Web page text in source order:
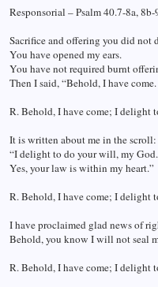
Responsorial – Psalm 40.7-8a,
Sacrifice and offering you did not
You have opened my ears.
You have not required burnt
Then I said, “Behold, I have come.
R. Behold, I have come; I delight
It is written about me in the scroll:
“I delight to do your will, my God.
Yes, your law is within my heart.”
R. Behold, I have come; I delight
I have proclaimed glad news of
Behold, you know I will not seal
R. Behold, I have come; I delight